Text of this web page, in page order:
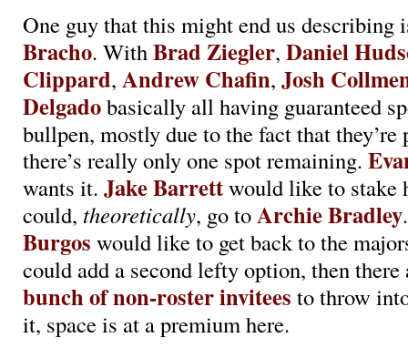
One guy that this might end us describing
Bracho. WithBrad Ziegler, Daniel
Clippard, Andrew Chafin, Josh
Delgadobasically all having guaranteed
bullpen, mostly due to the fact that they’re
there’s really only one spot remaining.
wants it. Jake Barrettwould like to stake
could, theoretically, go toArchie Bradley
Burgos would like to get back to the
could add a second lefty option, then
bunch of non-roster invitees to throw
it, space is at a premium here.